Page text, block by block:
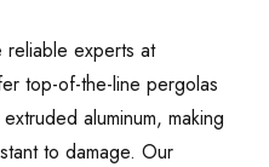
reliable experts at
top-of-the-line pergolas
aluminum, making
to damage. Our